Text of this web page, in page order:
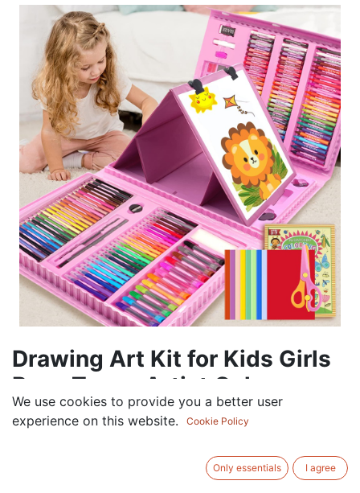
Drawing Art Kit for Kids Girls
Boys Teens Artist Color
69.00AED VAT Excluded
ADD TO CART
We use cookies to provide you a better user
experience on this website.
Cookie Policy
Only essentials I agree